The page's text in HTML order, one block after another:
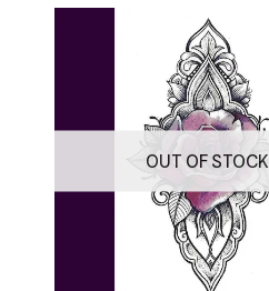
OUT OF STOCK